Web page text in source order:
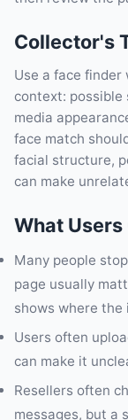
Collector's
Use a face
context: possible
media
face match
facial structure,
can make
What
Many people
page usually
shows where the
Users often
can make it
Resellers often
messages, but a